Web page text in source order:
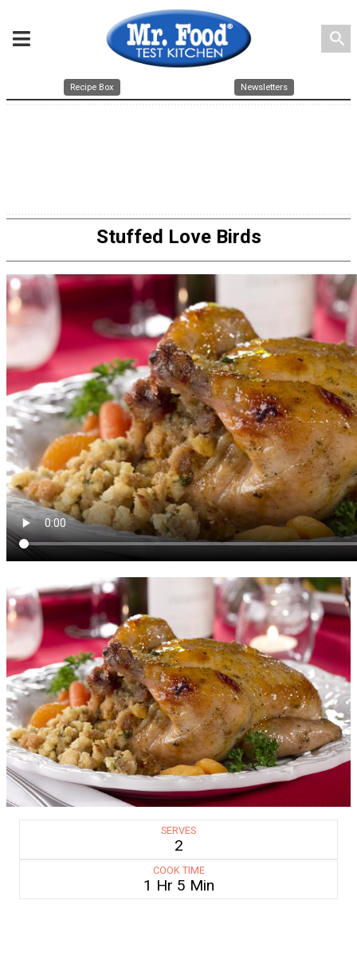
search
Recipe Box Newsletters
Stuffed Love Birds
SERVES
2
COOK TIME
1 Hr 5 Min